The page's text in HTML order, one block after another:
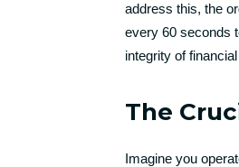
address this, the
every 60 seconds
integrity of
The
Imagine you